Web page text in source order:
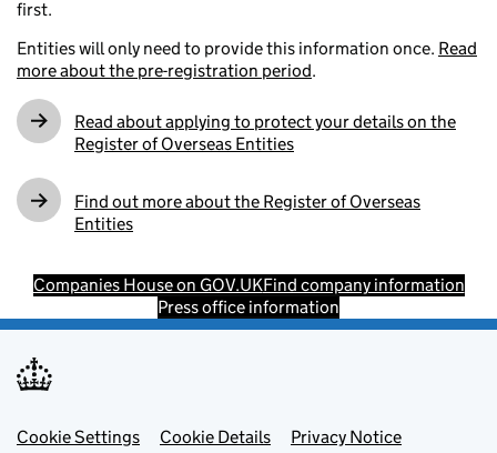
first.
Entities will only need to provide this information once. Read
more about the pre-registration period.
Read about applying to protect your details on the
Register of Overseas Entities
Find out more about the Register of Overseas
Entities
Companies House on GOV.UKFind company information
Press office information
Footer menu
Cookie Settings Cookie Details Privacy Notice